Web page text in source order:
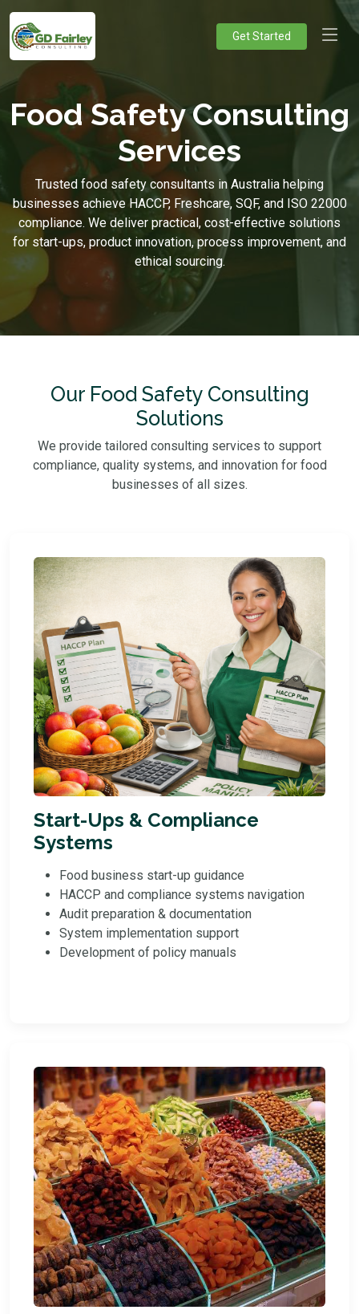
Get Started
Food Safety Consulting
Services
Trusted food safety consultants in Australia helping
businesses achieve HACCP, Freshcare, SQF, and ISO 22000
compliance. We deliver practical, cost-effective solutions
for start-ups, product innovation, process improvement, and
ethical sourcing.
Our Food Safety Consulting
Solutions
We provide tailored consulting services to support
compliance, quality systems, and innovation for food
businesses of all sizes.
Start-Ups & Compliance
Systems
Food business start-up guidance
HACCP and compliance systems navigation
Audit preparation & documentation
System implementation support
Development of policy manuals